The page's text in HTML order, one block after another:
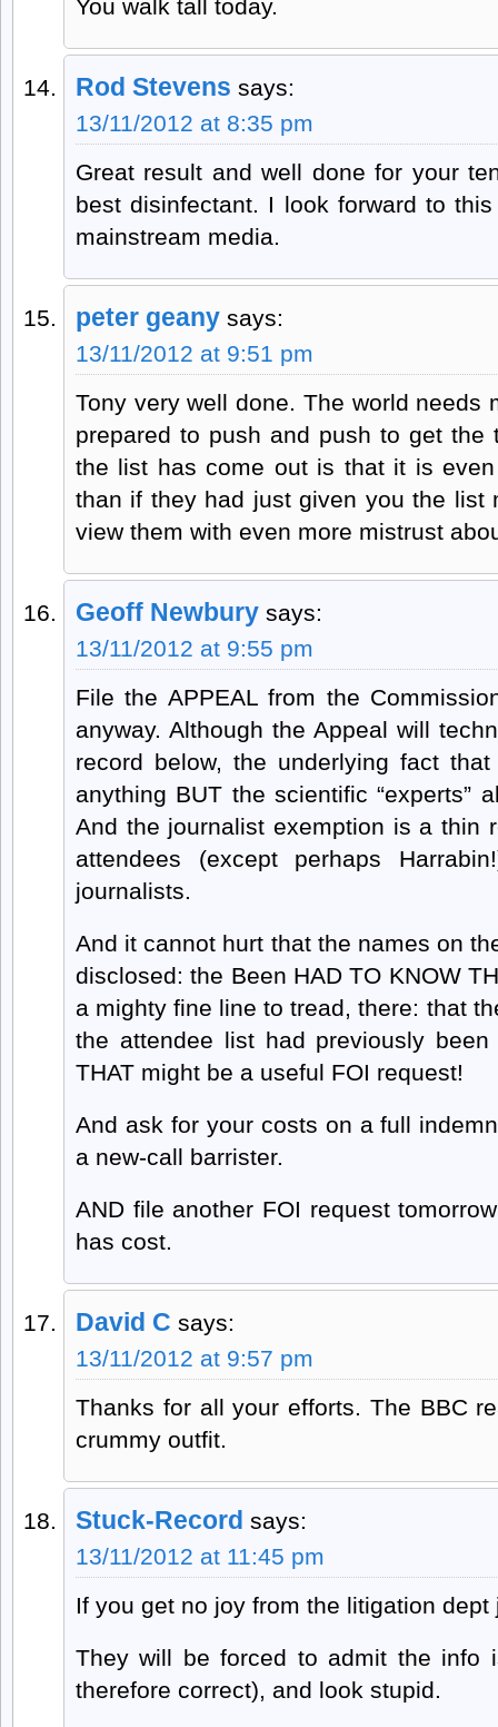
You walk tall today.
Rod Stevens says:
13/11/2012 at 8:35 pm
Great result and well done for your
best disinfectant. I look forward to
mainstream media.
peter geany says:
13/11/2012 at 9:51 pm
Tony very well done. The world needs
prepared to push and push to get the
the list has come out is that it is
than if they had just given you the list
view them with even more mistrust
Geoff Newbury says:
13/11/2012 at 9:55 pm
File the APPEAL from the
anyway. Although the Appeal will
record below, the underlying fact
anything BUT the scientific “experts”
And the journalist exemption is a thin
attendees (except perhaps
journalists.
And it cannot hurt that the names on
disclosed: the Been HAD TO KNOW
a mighty fine line to tread, there: that
the attendee list had previously
THAT might be a useful FOI request!
And ask for your costs on a full
a new-call barrister.
AND file another FOI request
has cost.
David C says:
13/11/2012 at 9:57 pm
Thanks for all your efforts. The BBC
crummy outfit.
Stuck-Record says:
13/11/2012 at 11:45 pm
If you get no joy from the litigation
They will be forced to admit the info
therefore correct), and look stupid.